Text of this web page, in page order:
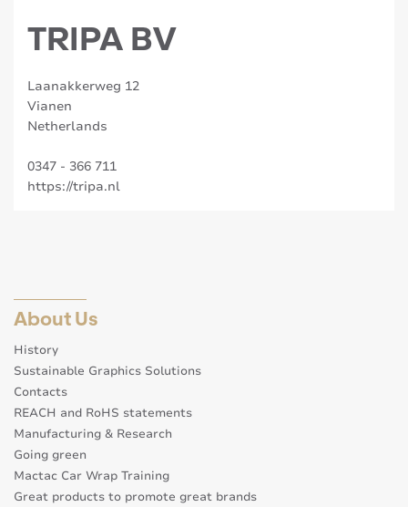
TRIPA BV
Laanakkerweg 12
Vianen
Netherlands
0347 - 366 711
https://tripa.nl
About Us
History
Sustainable Graphics Solutions
Contacts
REACH and RoHS statements
Manufacturing & Research
Going green
Mactac Car Wrap Training
Great products to promote great brands